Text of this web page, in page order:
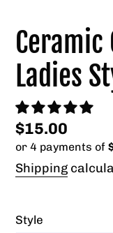
Ceramic
Ladies
Regular
price
$15.00
or 4 payments of
Shipping
Style